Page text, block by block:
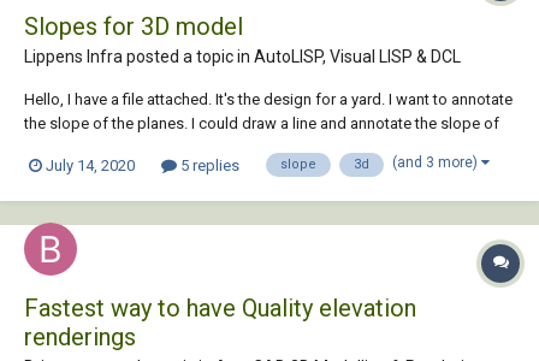
Slopes for 3D model
Lippens Infra posted a topic in AutoLISP, Visual LISP & DCL
Hello, I have a file attached. It's the design for a yard. I want to annotate
the slope of the planes. I could draw a line and annotate the slope of
planes/lines drawn in 3D? Thanks in advan...
July 14, 2020 5 replies slope 3d (and 3 more)
Fastest way to have Quality elevation
renderings